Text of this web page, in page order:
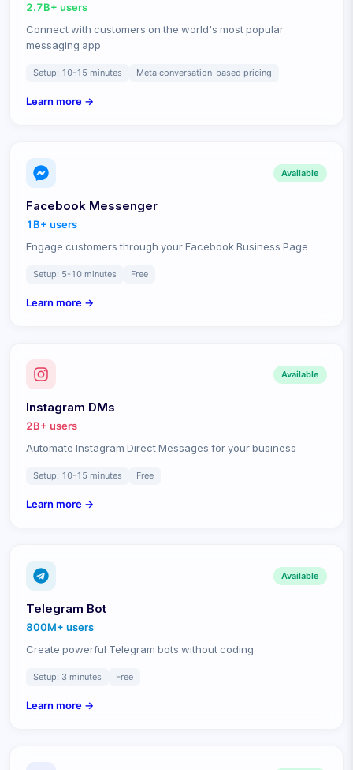
2.7B+ users
Connect with customers on the world's most popular
messaging app
Setup: 10-15 minutes Meta conversation-based pricing
Learn more →
Available
Facebook Messenger
1B+ users
Engage customers through your Facebook Business Page
Setup: 5-10 minutes Free
Learn more →
Available
Instagram DMs
2B+ users
Automate Instagram Direct Messages for your business
Setup: 10-15 minutes Free
Learn more →
Available
Telegram Bot
800M+ users
Create powerful Telegram bots without coding
Setup: 3 minutes Free
Learn more →